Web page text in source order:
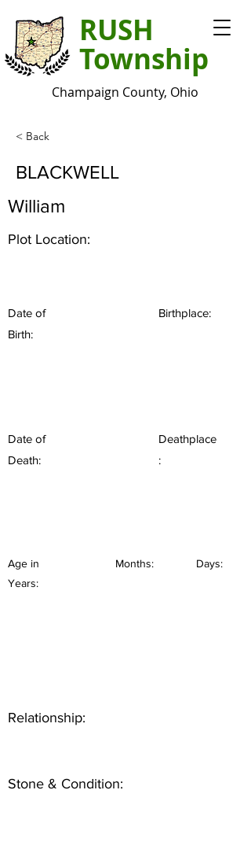
RUSH
Township
Champaign County, Ohio
< Back
BLACKWELL
William
Plot Location:
Date of
Birth:
Birthplace:
Date of
Death:
Deathplace
:
Age in
Years:
Months: Days:
Relationship:
Stone & Condition: